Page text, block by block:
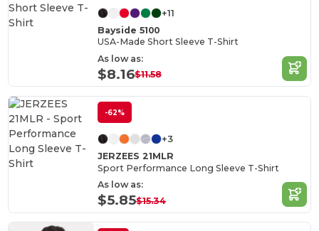
+11
Bayside 5100
USA-Made Short Sleeve T-Shirt
As low as:
$8.16$11.58
-62%
+3
JERZEES 21MLR
Sport Performance Long Sleeve T-Shirt
As low as:
$5.85$15.34